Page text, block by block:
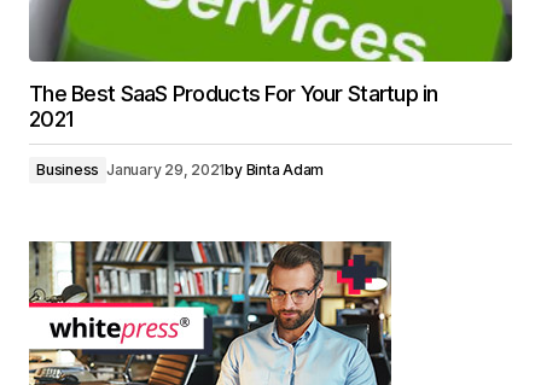
The Best SaaS Products For Your Startup in
2021
Business January 29, 2021by Binta Adam